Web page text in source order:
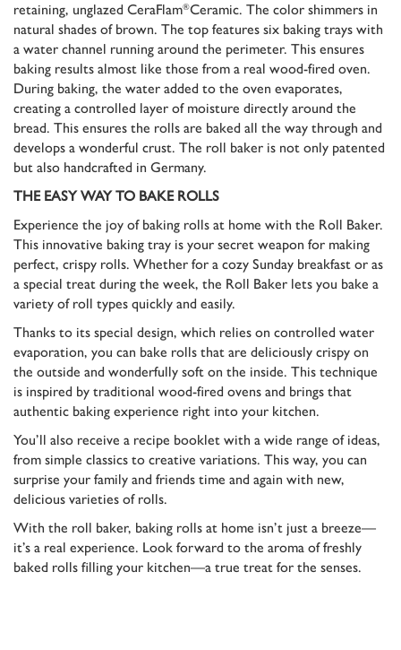
retaining, unglazed CeraFlam®Ceramic. The color shimmers in
natural shades of brown. The top features six baking trays with
a water channel running around the perimeter. This ensures
baking results almost like those from a real wood-fired oven.
During baking, the water added to the oven evaporates,
creating a controlled layer of moisture directly around the
bread. This ensures the rolls are baked all the way through and
develops a wonderful crust. The roll baker is not only patented
but also handcrafted in Germany.
THE EASY WAY TO BAKE ROLLS
Experience the joy of baking rolls at home with the Roll Baker.
This innovative baking tray is your secret weapon for making
perfect, crispy rolls. Whether for a cozy Sunday breakfast or as
a special treat during the week, the Roll Baker lets you bake a
variety of roll types quickly and easily.
Thanks to its special design, which relies on controlled water
evaporation, you can bake rolls that are deliciously crispy on
the outside and wonderfully soft on the inside. This technique
is inspired by traditional wood-fired ovens and brings that
authentic baking experience right into your kitchen.
You’ll also receive a recipe booklet with a wide range of ideas,
from simple classics to creative variations. This way, you can
surprise your family and friends time and again with new,
delicious varieties of rolls.
With the roll baker, baking rolls at home isn’t just a breeze—
it’s a real experience. Look forward to the aroma of freshly
baked rolls filling your kitchen—a true treat for the senses.